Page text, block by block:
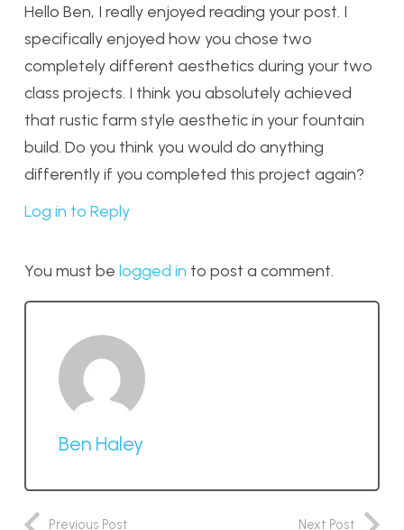
Hello Ben, I really enjoyed reading your post. I
specifically enjoyed how you chose two
completely different aesthetics during your two
class projects. I think you absolutely achieved
that rustic farm style aesthetic in your fountain
build. Do you think you would do anything
differently if you completed this project again?
Log in to Reply
You must be logged in to post a comment.
Ben Haley
Previous Post Next Post